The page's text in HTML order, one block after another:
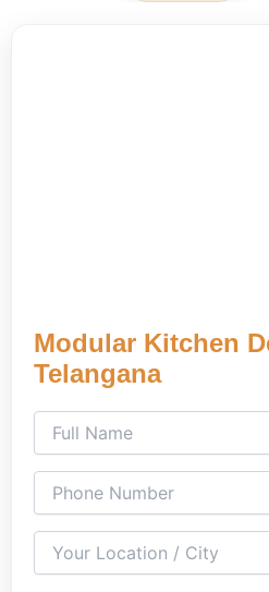
Modular Kitchen
Telangana